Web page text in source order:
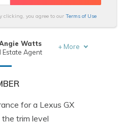
clicking, you agree to our Terms of Use
Goldberg
Watts
Estate Agent
+ More
for a Lexus GX
trim level